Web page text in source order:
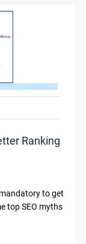
Ranking
to get
top SEO myths